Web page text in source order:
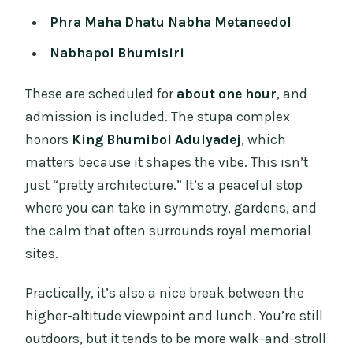
Phra Maha Dhatu Nabha Metaneedol
Nabhapol Bhumisiri
These are scheduled for about one hour, and
admission is included. The stupa complex
honors King Bhumibol Adulyadej, which
matters because it shapes the vibe. This isn’t
just “pretty architecture.” It’s a peaceful stop
where you can take in symmetry, gardens, and
the calm that often surrounds royal memorial
sites.
Practically, it’s also a nice break between the
higher-altitude viewpoint and lunch. You’re still
outdoors, but it tends to be more walk-and-stroll